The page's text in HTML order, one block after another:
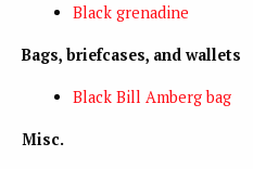
Black grenadine
Bags, briefcases, and wallets
Black Bill Amberg bag
Misc.